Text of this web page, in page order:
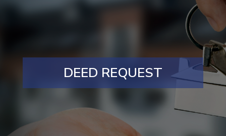
DEED REQUEST